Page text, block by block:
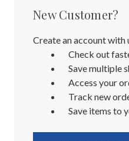
New Customer?
Create an account with
Check out
Save multiple
Access your
Track new
Save items to